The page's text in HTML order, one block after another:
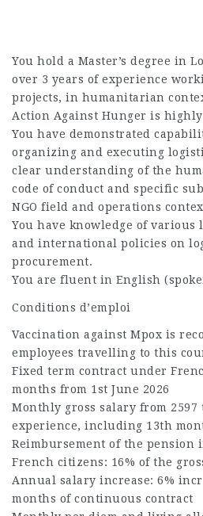
You hold a Master’s degree in
over 3 years of experience
projects, in humanitarian
Action Against Hunger is
You have demonstrated
organizing and executing
clear understanding of the
code of conduct and specific
NGO field and operations
You have knowledge of
and international policies on
procurement.
You are fluent in English
Conditions d’emploi
Vaccination against Mpox is
employees travelling to this
Fixed term contract under
months from 1st June 2026
Monthly gross salary from 2597
experience, including 13th
Reimbursement of the pension
French citizens: 16% of the
Annual salary increase: 6%
months of continuous contract